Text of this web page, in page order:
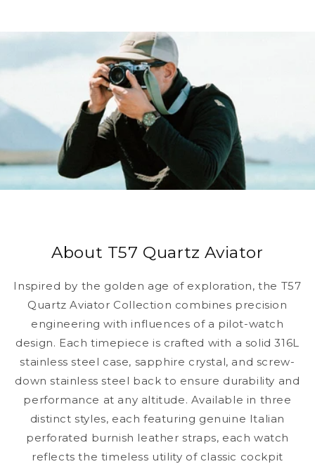
About T57 Quartz Aviator
Inspired by the golden age of exploration, the T57
Quartz Aviator Collection combines precision
engineering with influences of a pilot-watch
design. Each timepiece is crafted with a solid 316L
stainless steel case, sapphire crystal, and screw-
down stainless steel back to ensure durability and
performance at any altitude. Available in three
distinct styles, each featuring genuine Italian
perforated burnish leather straps, each watch
reflects the timeless utility of classic cockpit